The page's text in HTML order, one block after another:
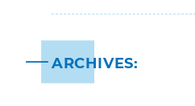
ARCHIVES: